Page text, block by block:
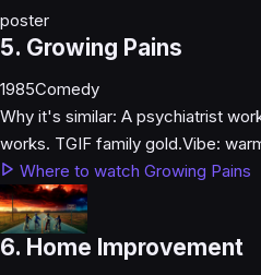
5. Growing Pains
1985Comedy
Why it's similar: A psychiatrist
works. TGIF family gold.Vibe:
Where to watch Growing Pains
6. Home Improvement